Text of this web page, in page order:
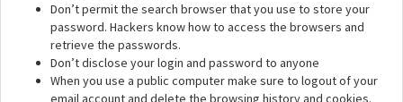
Don’t permit the search browser that you use to store your
password. Hackers know how to access the browsers and
retrieve the passwords.
Don’t disclose your login and password to anyone
When you use a public computer make sure to logout of your
email account and delete the browsing history and cookies.